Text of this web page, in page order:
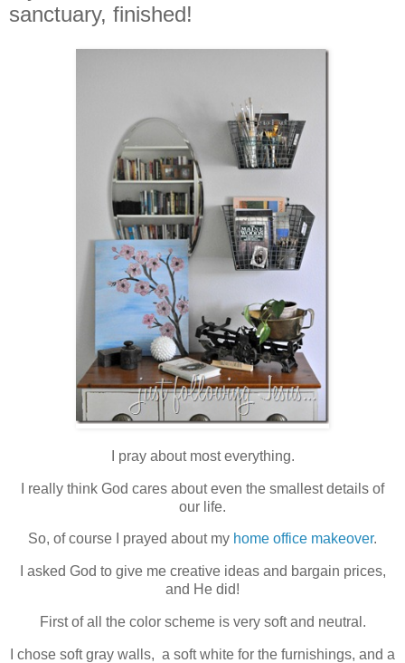
sanctuary, finished!
I pray about most everything.
I really think God cares about even the smallest details of
our life.
So, of course I prayed about my home office makeover.
I asked God to give me creative ideas and bargain prices,
and He did!
First of all the color scheme is very soft and neutral.
I chose soft gray walls, a soft white for the furnishings, and a